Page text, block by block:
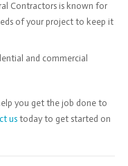
Contractors is known for
of your project to keep it
and commercial
you get the job done to
ustoday to get started on